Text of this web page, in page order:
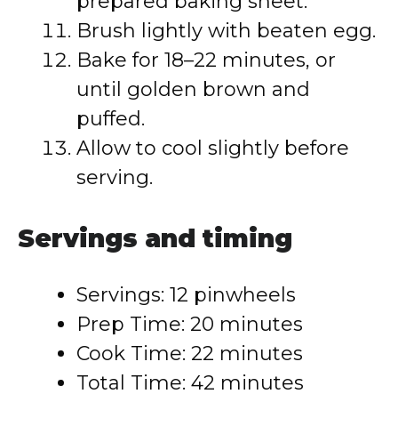
Brush lightly with beaten egg.
Bake for 18–22 minutes, or
until golden brown and
puffed.
Allow to cool slightly before
serving.
Servings and timing
Servings: 12 pinwheels
Prep Time: 20 minutes
Cook Time: 22 minutes
Total Time: 42 minutes